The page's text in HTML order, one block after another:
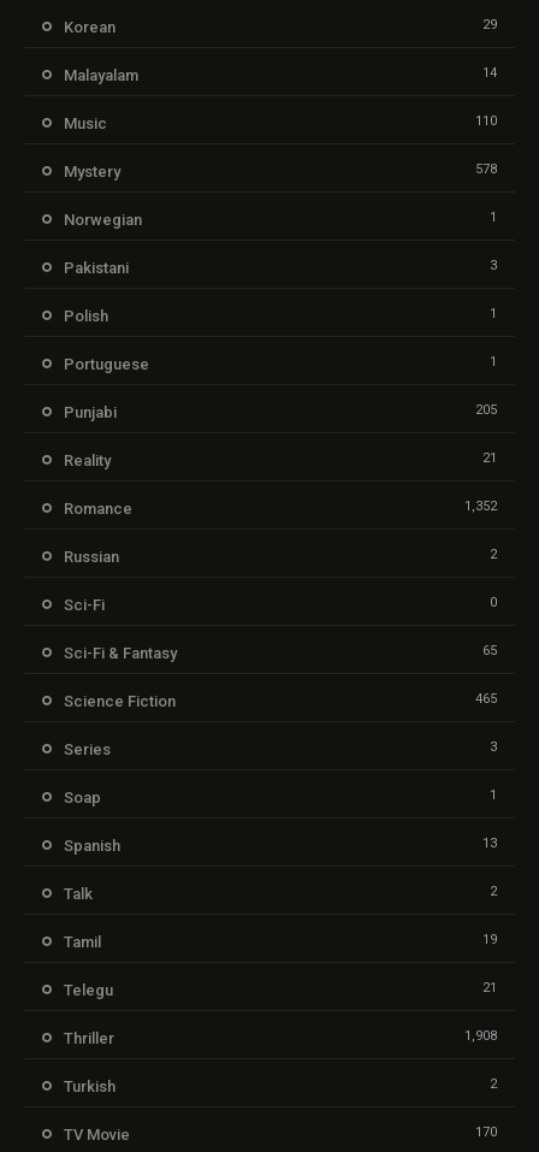
Korean 29
Malayalam 14
Music 110
Mystery 578
Norwegian 1
Pakistani 3
Polish 1
Portuguese 1
Punjabi 205
Reality 21
Romance 1,352
Russian 2
Sci-Fi 0
Sci-Fi & Fantasy 65
Science Fiction 465
Series 3
Soap 1
Spanish 13
Talk 2
Tamil 19
Telegu 21
Thriller 1,908
Turkish 2
TV Movie 170